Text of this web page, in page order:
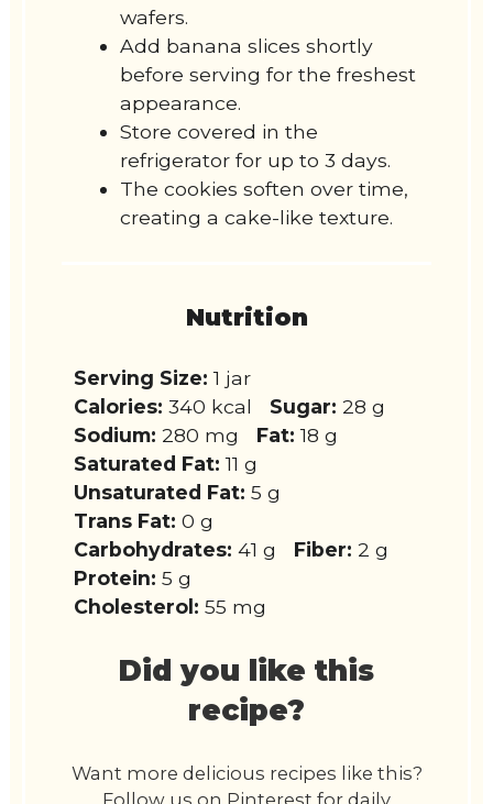
wafers.
Add banana slices shortly
before serving for the freshest
appearance.
Store covered in the
refrigerator for up to 3 days.
The cookies soften over time,
creating a cake-like texture.
Nutrition
Serving Size: 1 jar
Calories: 340 kcal Sugar: 28 g
Sodium: 280 mg Fat: 18 g
Saturated Fat: 11 g
Unsaturated Fat: 5 g
Trans Fat: 0 g
Carbohydrates: 41 g Fiber: 2 g
Protein: 5 g
Cholesterol: 55 mg
Did you like this
recipe?
Want more delicious recipes like this?
Follow us on Pinterest for daily